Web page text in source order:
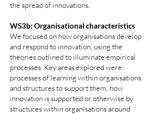
the spread of innovations.
WS3b: Organisational characteristics
We focused on how organisations develop
and respond to innovation, using the
theories outlined to illuminate empirical
processes. Key areas explored were:
processes of learning within organisations
and structures to support them; how
innovation is supported or otherwise by
structures within organisations around